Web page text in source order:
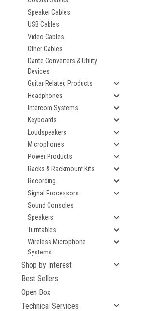
Speaker Cables
USB Cables
Video Cables
Other Cables
Dante Converters & Utility
Devices
Guitar Related Products
Headphones
Intercom Systems
Keyboards
Loudspeakers
Microphones
Power Products
Racks & Rackmount Kits
Recording
Signal Processors
Sound Consoles
Speakers
Turntables
Wireless Microphone
Systems
Shop by Interest
Best Sellers
Open Box
Technical Services